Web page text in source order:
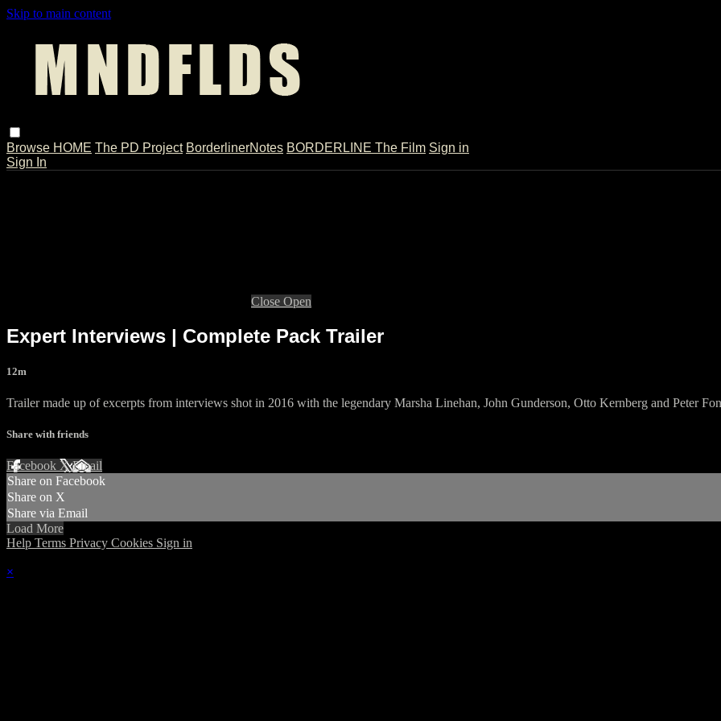
Skip to main content
Browse HOME The PD Project BorderlinerNotes BORDERLINE The Film Sign in
Sign In
Close Open
Expert Interviews | Complete Pack Trailer
12m
Trailer made up of excerpts from interviews shot in 2016 with the legendary Marsha Linehan, John Gunderson, Otto Kernberg and Peter
Share with friends
Facebook XEmail
Share on Facebook
Share on X
Share via Email
Load More
Help Terms Privacy Cookies Sign in
×